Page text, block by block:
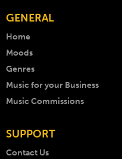
GENERAL
Home
Moods
Genres
Music for your Business
Music Commissions
SUPPORT
Contact Us